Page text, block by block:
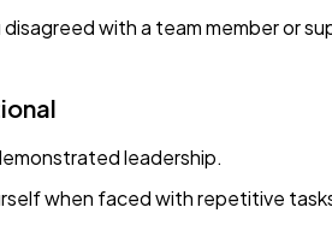
with a team member or
leadership.
when faced with repetitive